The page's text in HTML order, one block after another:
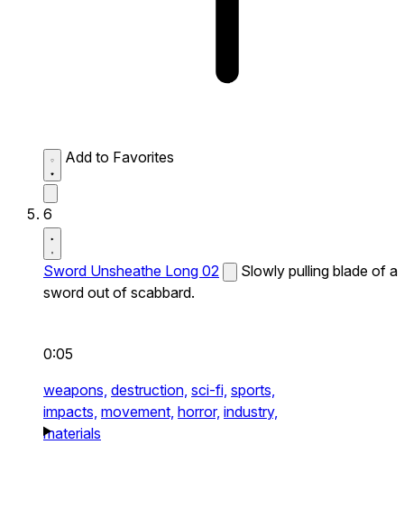
Add to Favorites
6
Sword Unsheathe Long 02
Slowly pulling blade of a
sword out of scabbard.
0:05
weapons, destruction, sci-fi, sports,
impacts, movement, horror, industry,
materials